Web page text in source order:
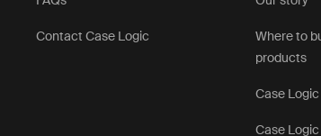
Contact Case Logic
Where to
products
Case
Case